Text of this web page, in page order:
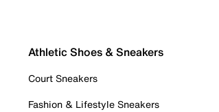
Athletic Shoes & Sneakers
Court Sneakers
Fashion & Lifestyle Sneakers